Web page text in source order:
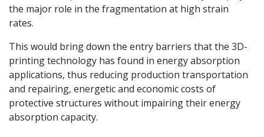
the major role in the fragmentation at high strain
rates.
This would bring down the entry barriers that the 3D-
printing technology has found in energy absorption
applications, thus reducing production transportation
and repairing, energetic and economic costs of
protective structures without impairing their energy
absorption capacity.